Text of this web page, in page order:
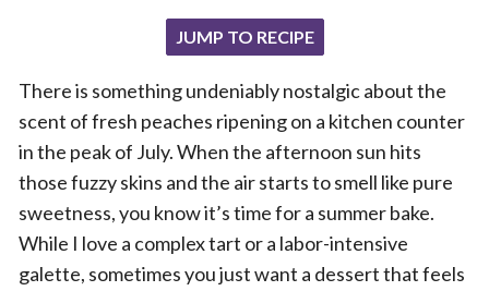
JUMP TO RECIPE
There is something undeniably nostalgic about the
scent of fresh peaches ripening on a kitchen counter
in the peak of July. When the afternoon sun hits
those fuzzy skins and the air starts to smell like pure
sweetness, you know it’s time for a summer bake.
While I love a complex tart or a labor-intensive
galette, sometimes you just want a dessert that feels